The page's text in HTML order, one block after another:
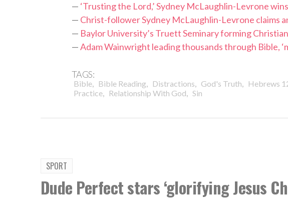
— ‘Trusting the Lord,’ Sydney McLaughlin-Levrone
— Christ-follower Sydney McLaughlin-Levrone claims
— Baylor University’s Truett Seminary forming
—Adam Wainwright leading thousands through Bible,
TAGS:
Bible, Bible Reading, Distractions, God's Truth, Hebrews
Practice, Relationship With God, Sin
SPORT
Dude Perfect stars ‘glorifying Jesus